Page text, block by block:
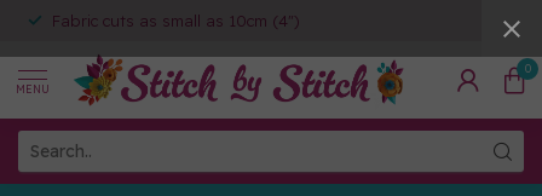
Fabric cuts as small as 10cm (4")
MENU
0